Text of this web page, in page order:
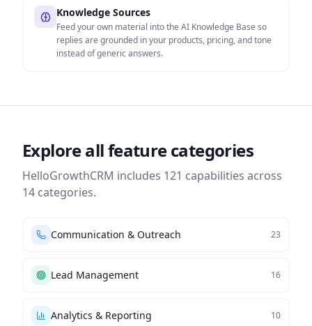
Knowledge Sources
Feed your own material into the AI Knowledge Base so
replies are grounded in your products, pricing, and tone
instead of generic answers.
Explore all feature categories
HelloGrowthCRM includes 121 capabilities across
14 categories.
Communication & Outreach 23
Lead Management 16
Analytics & Reporting 10